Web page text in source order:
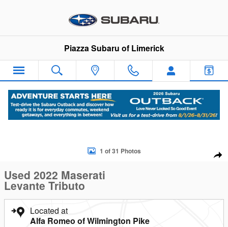
Piazza Subaru of Limerick
Used 2022 Maserati Levante Tributo SUV Photo 1 of 31
1 of 31 Photos
Used 2022 Maserati
Levante Tributo
Located at
Alfa Romeo of Wilmington Pike